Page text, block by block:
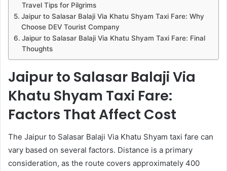
Travel Tips for Pilgrims
Jaipur to Salasar Balaji Via Khatu Shyam Taxi Fare: Why
Choose DEV Tourist Company
Jaipur to Salasar Balaji Via Khatu Shyam Taxi Fare: Final
Thoughts
Jaipur to Salasar Balaji Via
Khatu Shyam Taxi Fare:
Factors That Affect Cost
The Jaipur to Salasar Balaji Via Khatu Shyam taxi fare can
vary based on several factors. Distance is a primary
consideration, as the route covers approximately 400